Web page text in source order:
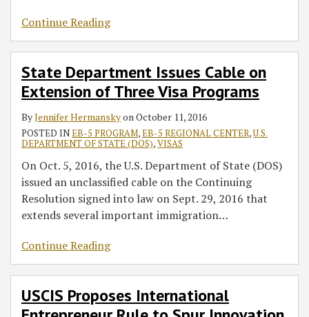
Continue Reading
State Department Issues Cable on
Extension of Three Visa Programs
ByJennifer Hermanskyon October 11, 2016
POSTED INEB-5 PROGRAM,EB-5 REGIONAL CENTER,U.S.
DEPARTMENT OF STATE (DOS),VISAS
On Oct. 5, 2016, the U.S. Department of State (DOS)
issued an unclassified cable on the Continuing
Resolution signed into law on Sept. 29, 2016 that
extends several important immigration…
Continue Reading
USCIS Proposes International